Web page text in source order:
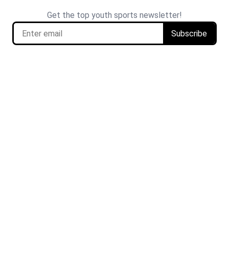
Get the top youth sports newsletter!
Subscribe